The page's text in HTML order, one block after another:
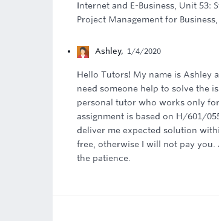
Internet and E-Business, Unit 53:
Project Management for
Ashley, 1/4/2020
Hello Tutors! My name is Ashley
need someone help to solve the
personal tutor who works only
assignment is based on H/601/
deliver me expected solution
free, otherwise I will not pay
the patience.